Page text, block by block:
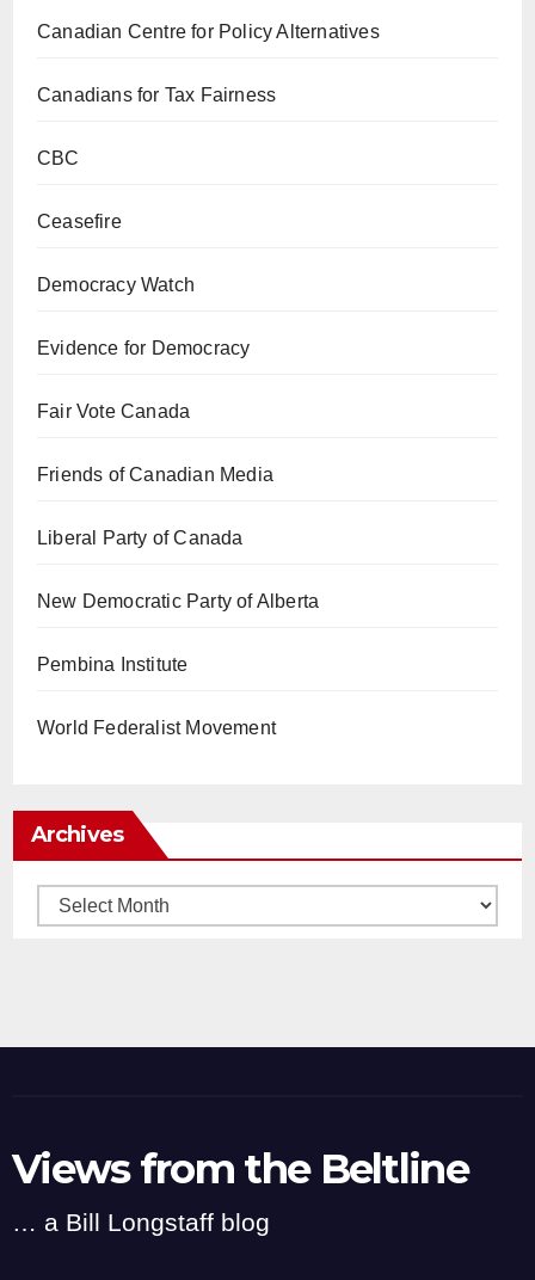
Canadian Centre for Policy Alternatives
Canadians for Tax Fairness
CBC
Ceasefire
Democracy Watch
Evidence for Democracy
Fair Vote Canada
Friends of Canadian Media
Liberal Party of Canada
New Democratic Party of Alberta
Pembina Institute
World Federalist Movement
Archives
Archives
Views from the Beltline
… a Bill Longstaff blog